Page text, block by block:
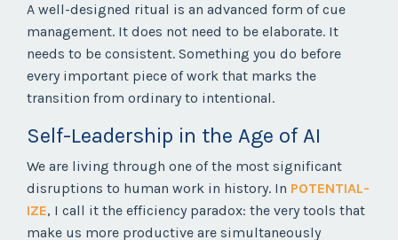
A well-designed ritual is an advanced form of cue
management. It does not need to be elaborate. It
needs to be consistent. Something you do before
every important piece of work that marks the
transition from ordinary to intentional.
Self-Leadership in the Age of AI
We are living through one of the most significant
disruptions to human work in history. In POTENTIAL-
IZE, I call it the efficiency paradox: the very tools that
make us more productive are simultaneously